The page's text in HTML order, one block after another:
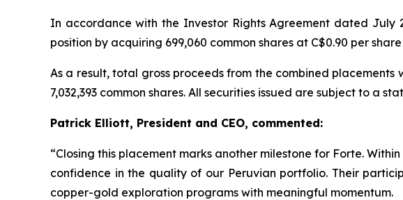
In accordance with the Investor Rights Agreement dated July
position by acquiring 699,060 common shares at C$0.90 per
As a result, total gross proceeds from the combined
7,032,393 common shares. All securities issued are subject to a
Patrick Elliott, President and CEO, commented:
“Closing this placement marks another milestone for Forte.
confidence in the quality of our Peruvian portfolio. Their
copper-gold exploration programs with meaningful momentum.